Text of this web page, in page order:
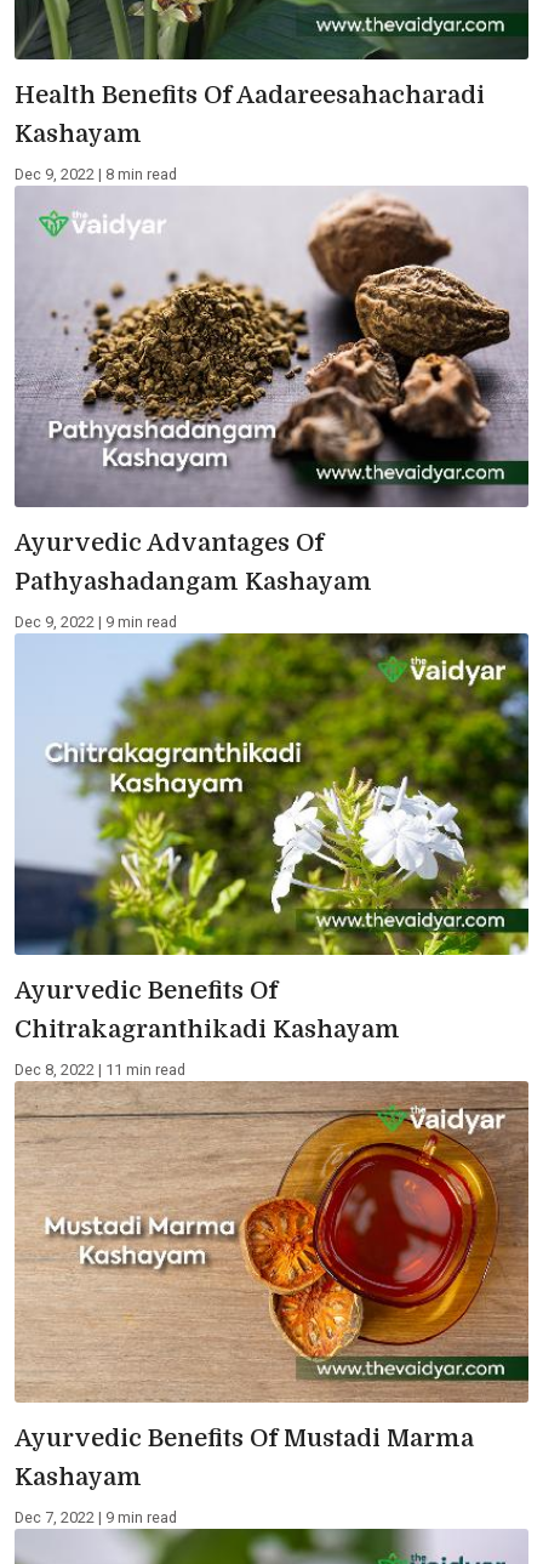
Health Benefits Of Aadareesahacharadi
Kashayam
Dec 9, 2022 | 8 min read
Ayurvedic Advantages Of
Pathyashadangam Kashayam
Dec 9, 2022 | 9 min read
Ayurvedic Benefits Of
Chitrakagranthikadi Kashayam
Dec 8, 2022 | 11 min read
Ayurvedic Benefits Of Mustadi Marma
Kashayam
Dec 7, 2022 | 9 min read